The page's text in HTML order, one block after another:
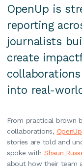
OpenUp is
reporting
journalists
create
into real-
From practical brown
collaborations, OpenUp
stories are told and
spoke with Shaun
about how their team